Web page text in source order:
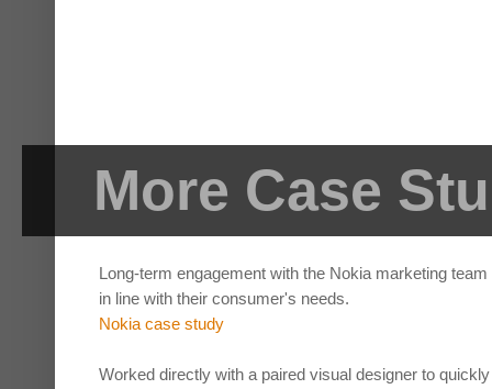
More Case
Long-term engagement with the Nokia marketing
in line with their consumer's needs.
Nokia case study
Worked directly with a paired visual designer to